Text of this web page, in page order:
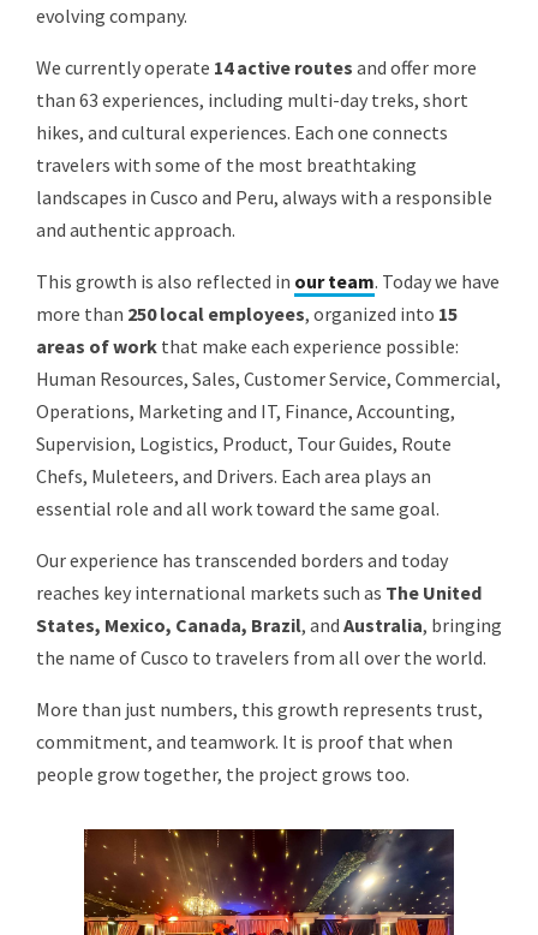
evolving company.
We currently operate 14 active routes and offer more
than 63 experiences, including multi-day treks, short
hikes, and cultural experiences. Each one connects
travelers with some of the most breathtaking
landscapes in Cusco and Peru, always with a responsible
and authentic approach.
This growth is also reflected in our team. Today we have
more than 250 local employees, organized into 15
areas of work that make each experience possible:
Human Resources, Sales, Customer Service, Commercial,
Operations, Marketing and IT, Finance, Accounting,
Supervision, Logistics, Product, Tour Guides, Route
Chefs, Muleteers, and Drivers. Each area plays an
essential role and all work toward the same goal.
Our experience has transcended borders and today
reaches key international markets such as The United
States, Mexico, Canada, Brazil, and Australia, bringing
the name of Cusco to travelers from all over the world.
More than just numbers, this growth represents trust,
commitment, and teamwork. It is proof that when
people grow together, the project grows too.